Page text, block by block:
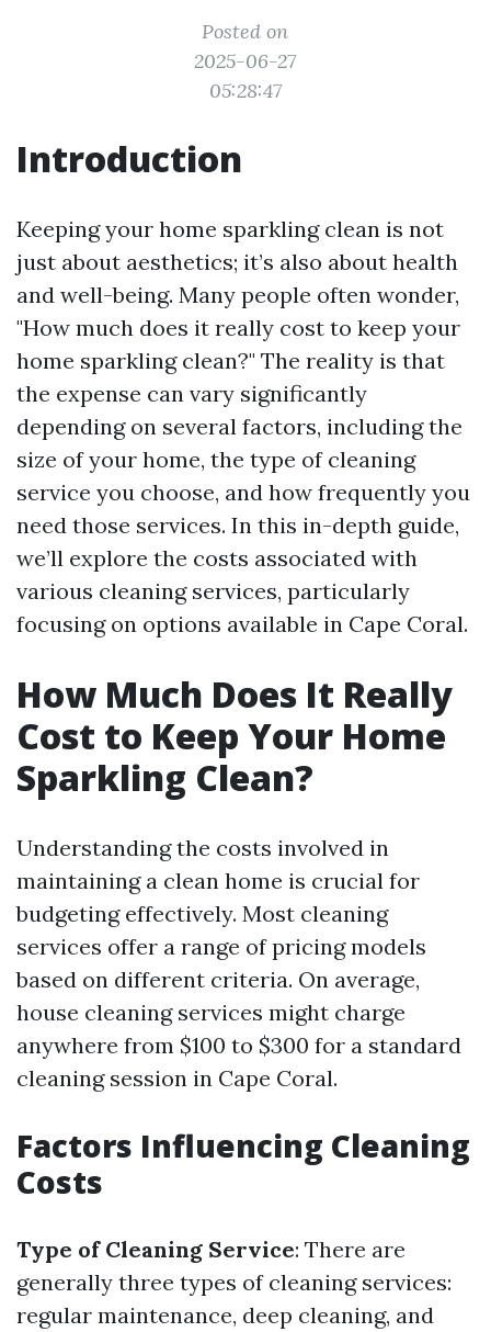
Posted on
2025-06-27
05:28:47
Introduction
Keeping your home sparkling clean is not
just about aesthetics; it’s also about health
and well-being. Many people often wonder,
"How much does it really cost to keep your
home sparkling clean?" The reality is that
the expense can vary significantly
depending on several factors, including the
size of your home, the type of cleaning
service you choose, and how frequently you
need those services. In this in-depth guide,
we’ll explore the costs associated with
various cleaning services, particularly
focusing on options available in Cape Coral.
How Much Does It Really
Cost to Keep Your Home
Sparkling Clean?
Understanding the costs involved in
maintaining a clean home is crucial for
budgeting effectively. Most cleaning
services offer a range of pricing models
based on different criteria. On average,
house cleaning services might charge
anywhere from $100 to $300 for a standard
cleaning session in Cape Coral.
Factors Influencing Cleaning
Costs
Type of Cleaning Service: There are
generally three types of cleaning services:
regular maintenance, deep cleaning, and